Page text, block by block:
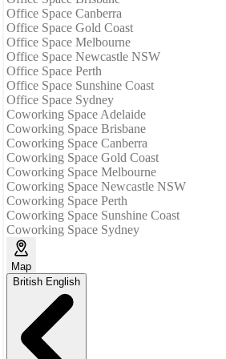
Office Space Canberra
Office Space Gold Coast
Office Space Melbourne
Office Space Newcastle NSW
Office Space Perth
Office Space Sunshine Coast
Office Space Sydney
Coworking Space Adelaide
Coworking Space Brisbane
Coworking Space Canberra
Coworking Space Gold Coast
Coworking Space Melbourne
Coworking Space Newcastle NSW
Coworking Space Perth
Coworking Space Sunshine Coast
Coworking Space Sydney
Map
British English